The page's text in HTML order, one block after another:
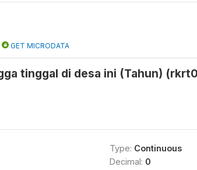
GET MICRODATA
tinggal di desa ini (Tahun)
Type: Continuous
Decimal: 0